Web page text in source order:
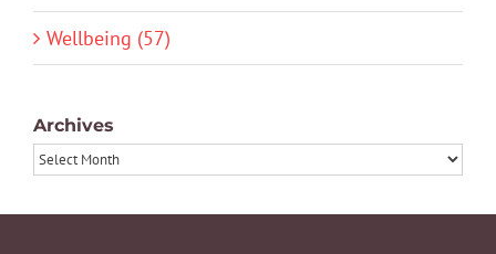
Wellbeing (57)
Archives
Archives